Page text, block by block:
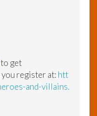
to get
register at: htt
and-villains.